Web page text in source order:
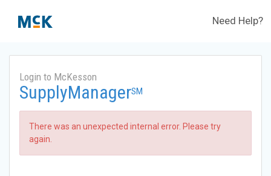
Need Help?
Login to McKesson
SupplyManagerSM
There was an unexpected internal error. Please try
again.